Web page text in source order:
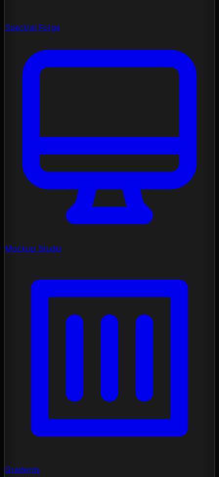
Spectral Forge
Mockup Studio
Gradients